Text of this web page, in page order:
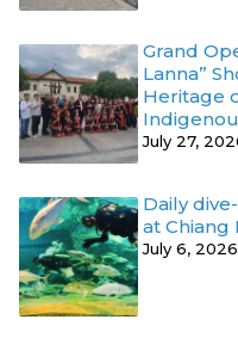
Grand
Lanna”
Heritage
July 27,
Daily
at Chiang
July 6, 2026